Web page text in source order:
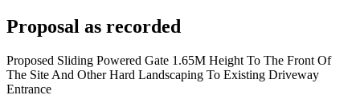
Proposal as recorded
Proposed Sliding Powered Gate 1.65M Height To The Front Of
The Site And Other Hard Landscaping To Existing Driveway
Entrance